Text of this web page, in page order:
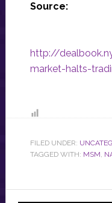
Source:
http://
market-halts-
FILED UNDER:
TAGGED WITH: MSM,